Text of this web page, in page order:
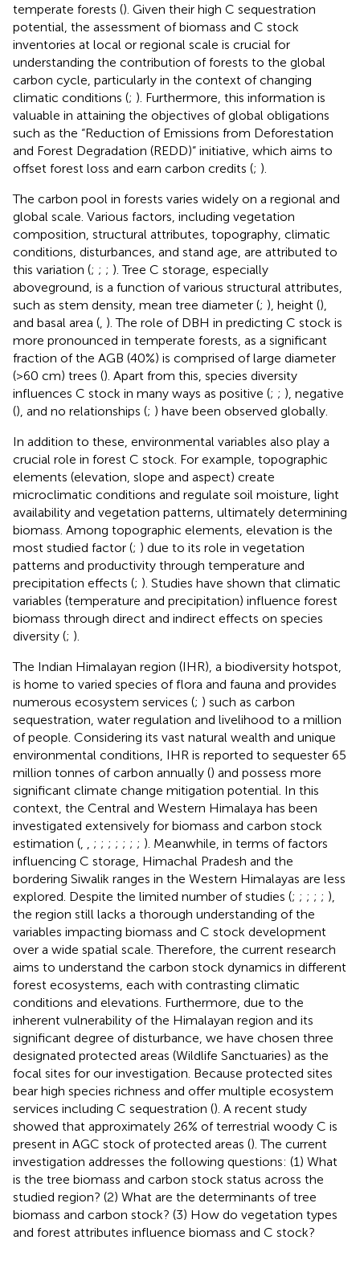
temperate forests (). Given their high C sequestration
potential, the assessment of biomass and C stock
inventories at local or regional scale is crucial for
understanding the contribution of forests to the global
carbon cycle, particularly in the context of changing
climatic conditions (; ). Furthermore, this information is
valuable in attaining the objectives of global obligations
such as the “Reduction of Emissions from Deforestation
and Forest Degradation (REDD)” initiative, which aims to
offset forest loss and earn carbon credits (; ).
The carbon pool in forests varies widely on a regional and
global scale. Various factors, including vegetation
composition, structural attributes, topography, climatic
conditions, disturbances, and stand age, are attributed to
this variation (; ; ; ). Tree C storage, especially
aboveground, is a function of various structural attributes,
such as stem density, mean tree diameter (; ), height (),
and basal area ( ). The role of DBH in predicting C stock is
more pronounced in temperate forests, as a significant
fraction of the AGB (40%) is comprised of large diameter
(>60 cm) trees (). Apart from this, species diversity
influences C stock in many ways as positive (; ; ), negative
(), and no relationships (; ) have been observed globally.
In addition to these, environmental variables also play a
crucial role in forest C stock. For example, topographic
elements (elevation, slope and aspect) create
microclimatic conditions and regulate soil moisture, light
availability and vegetation patterns, ultimately determining
biomass. Among topographic elements, elevation is the
most studied factor (; ) due to its role in vegetation
patterns and productivity through temperature and
precipitation effects (; ). Studies have shown that climatic
variables (temperature and precipitation) influence forest
biomass through direct and indirect effects on species
diversity (; ).
The Indian Himalayan region (IHR), a biodiversity hotspot,
is home to varied species of flora and fauna and provides
numerous ecosystem services (; ) such as carbon
sequestration, water regulation and livelihood to a million
of people. Considering its vast natural wealth and unique
environmental conditions, IHR is reported to sequester 65
million tonnes of carbon annually () and possess more
significant climate change mitigation potential. In this
context, the Central and Western Himalaya has been
investigated extensively for biomass and carbon stock
estimation (
; ; ; ; ; ; ; ). Meanwhile, in terms of factors
influencing C storage, Himachal Pradesh and the
bordering Siwalik ranges in the Western Himalayas are less
explored. Despite the limited number of studies (; ; ; ; ; ),
the region still lacks a thorough understanding of the
variables impacting biomass and C stock development
over a wide spatial scale. Therefore, the current research
aims to understand the carbon stock dynamics in different
forest ecosystems, each with contrasting climatic
conditions and elevations. Furthermore, due to the
inherent vulnerability of the Himalayan region and its
significant degree of disturbance, we have chosen three
designated protected areas (Wildlife Sanctuaries) as the
focal sites for our investigation. Because protected sites
bear high species richness and offer multiple ecosystem
services including C sequestration (). A recent study
showed that approximately 26% of terrestrial woody C is
present in AGC stock of protected areas (). The current
investigation addresses the following questions: (1) What
is the tree biomass and carbon stock status across the
studied region? (2) What are the determinants of tree
biomass and carbon stock? (3) How do vegetation types
and forest attributes influence biomass and C stock?